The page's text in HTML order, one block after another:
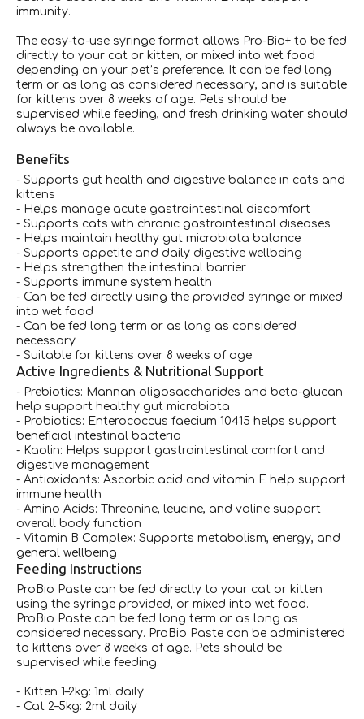
immunity.
The easy-to-use syringe format allows Pro-Bio+ to be fed
directly to your cat or kitten, or mixed into wet food
depending on your pet’s preference. It can be fed long
term or as long as considered necessary, and is suitable
for kittens over 8 weeks of age. Pets should be
supervised while feeding, and fresh drinking water should
always be available.
Benefits
- Supports gut health and digestive balance in cats and
kittens
- Helps manage acute gastrointestinal discomfort
- Supports cats with chronic gastrointestinal diseases
- Helps maintain healthy gut microbiota balance
- Supports appetite and daily digestive wellbeing
- Helps strengthen the intestinal barrier
- Supports immune system health
- Can be fed directly using the provided syringe or mixed
into wet food
- Can be fed long term or as long as considered
necessary
- Suitable for kittens over 8 weeks of age
Active Ingredients & Nutritional Support
- Prebiotics: Mannan oligosaccharides and beta-glucan
help support healthy gut microbiota
- Probiotics: Enterococcus faecium 10415 helps support
beneficial intestinal bacteria
- Kaolin: Helps support gastrointestinal comfort and
digestive management
- Antioxidants: Ascorbic acid and vitamin E help support
immune health
- Amino Acids: Threonine, leucine, and valine support
overall body function
- Vitamin B Complex: Supports metabolism, energy, and
general wellbeing
Feeding Instructions
ProBio Paste can be fed directly to your cat or kitten
using the syringe provided, or mixed into wet food.
ProBio Paste can be fed long term or as long as
considered necessary. ProBio Paste can be administered
to kittens over 8 weeks of age. Pets should be
supervised while feeding.
- Kitten 1–2kg: 1ml daily
- Cat 2–5kg: 2ml daily